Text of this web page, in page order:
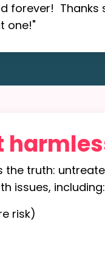
forever! Thanks
one!"
the truth:
issues, including:
risk)